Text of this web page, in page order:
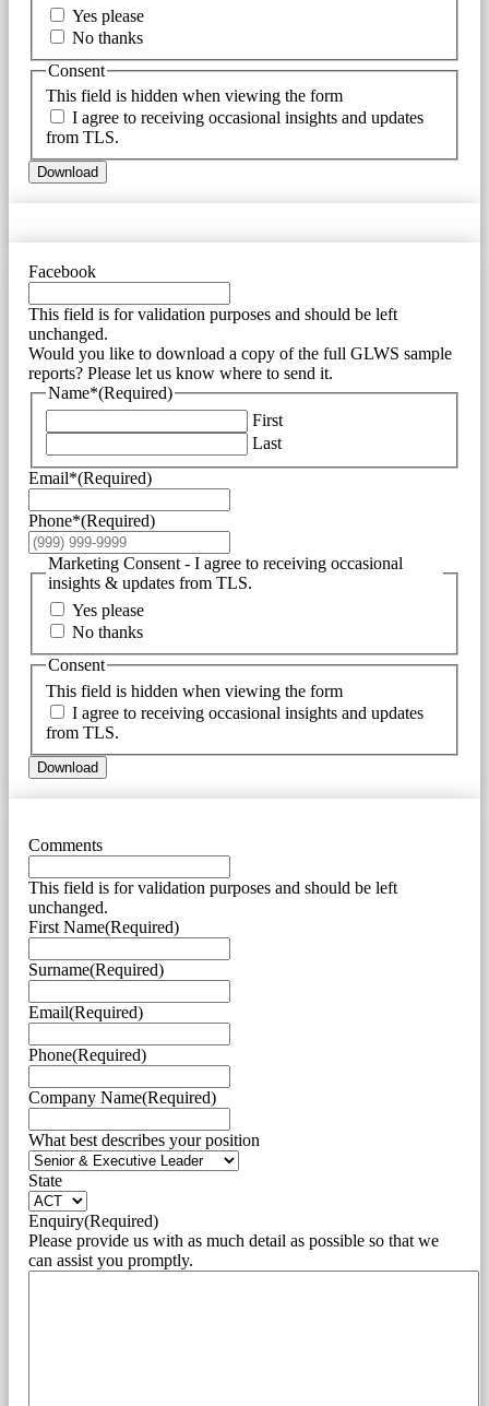
Yes please
No thanks
This field is hidden when viewing the form
Consent
I agree to receiving occasional insights and updates
from TLS.
Download
Facebook
This field is for validation purposes and should be left
unchanged.
Would you like to download a copy of the full GLWS sample
reports? Please let us know where to send it.
Name*(Required)
First
Last
Email*(Required)
Phone*(Required)
Marketing Consent - I agree to receiving occasional
insights & updates from TLS.
Yes please
No thanks
This field is hidden when viewing the form
Consent
I agree to receiving occasional insights and updates
from TLS.
Download
Comments
This field is for validation purposes and should be left
unchanged.
First Name(Required)
Surname(Required)
Email(Required)
Phone(Required)
Company Name(Required)
What best describes your position
State
Enquiry(Required)
Please provide us with as much detail as possible so that we
can assist you promptly.